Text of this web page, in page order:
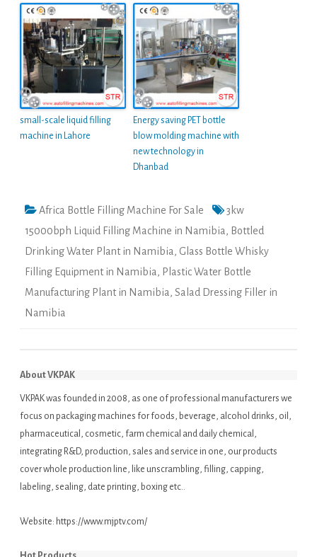
small-scale liquid filling
machine in Lahore
Energy saving PET bottle
blow molding machine with
new technology in
Dhanbad
Africa Bottle Filling Machine For Sale
3kw
15000bph Liquid Filling Machine in Namibia , Bottled
Drinking Water Plant in Namibia , Glass Bottle Whisky
Filling Equipment in Namibia , Plastic Water Bottle
Manufacturing Plant in Namibia , Salad Dressing Filler in
Namibia
About VKPAK
VKPAK was founded in 2008, as one of professional manufacturers we
focus on packaging machines for foods, beverage, alcohol drinks, oil,
pharmaceutical, cosmetic, farm chemical and daily chemical,
integrating R&D, production, sales and service in one, our products
cover whole production line, like unscrambling, filling, capping,
labeling, sealing, date printing, boxing etc..
Website: https://www.mjptv.com/